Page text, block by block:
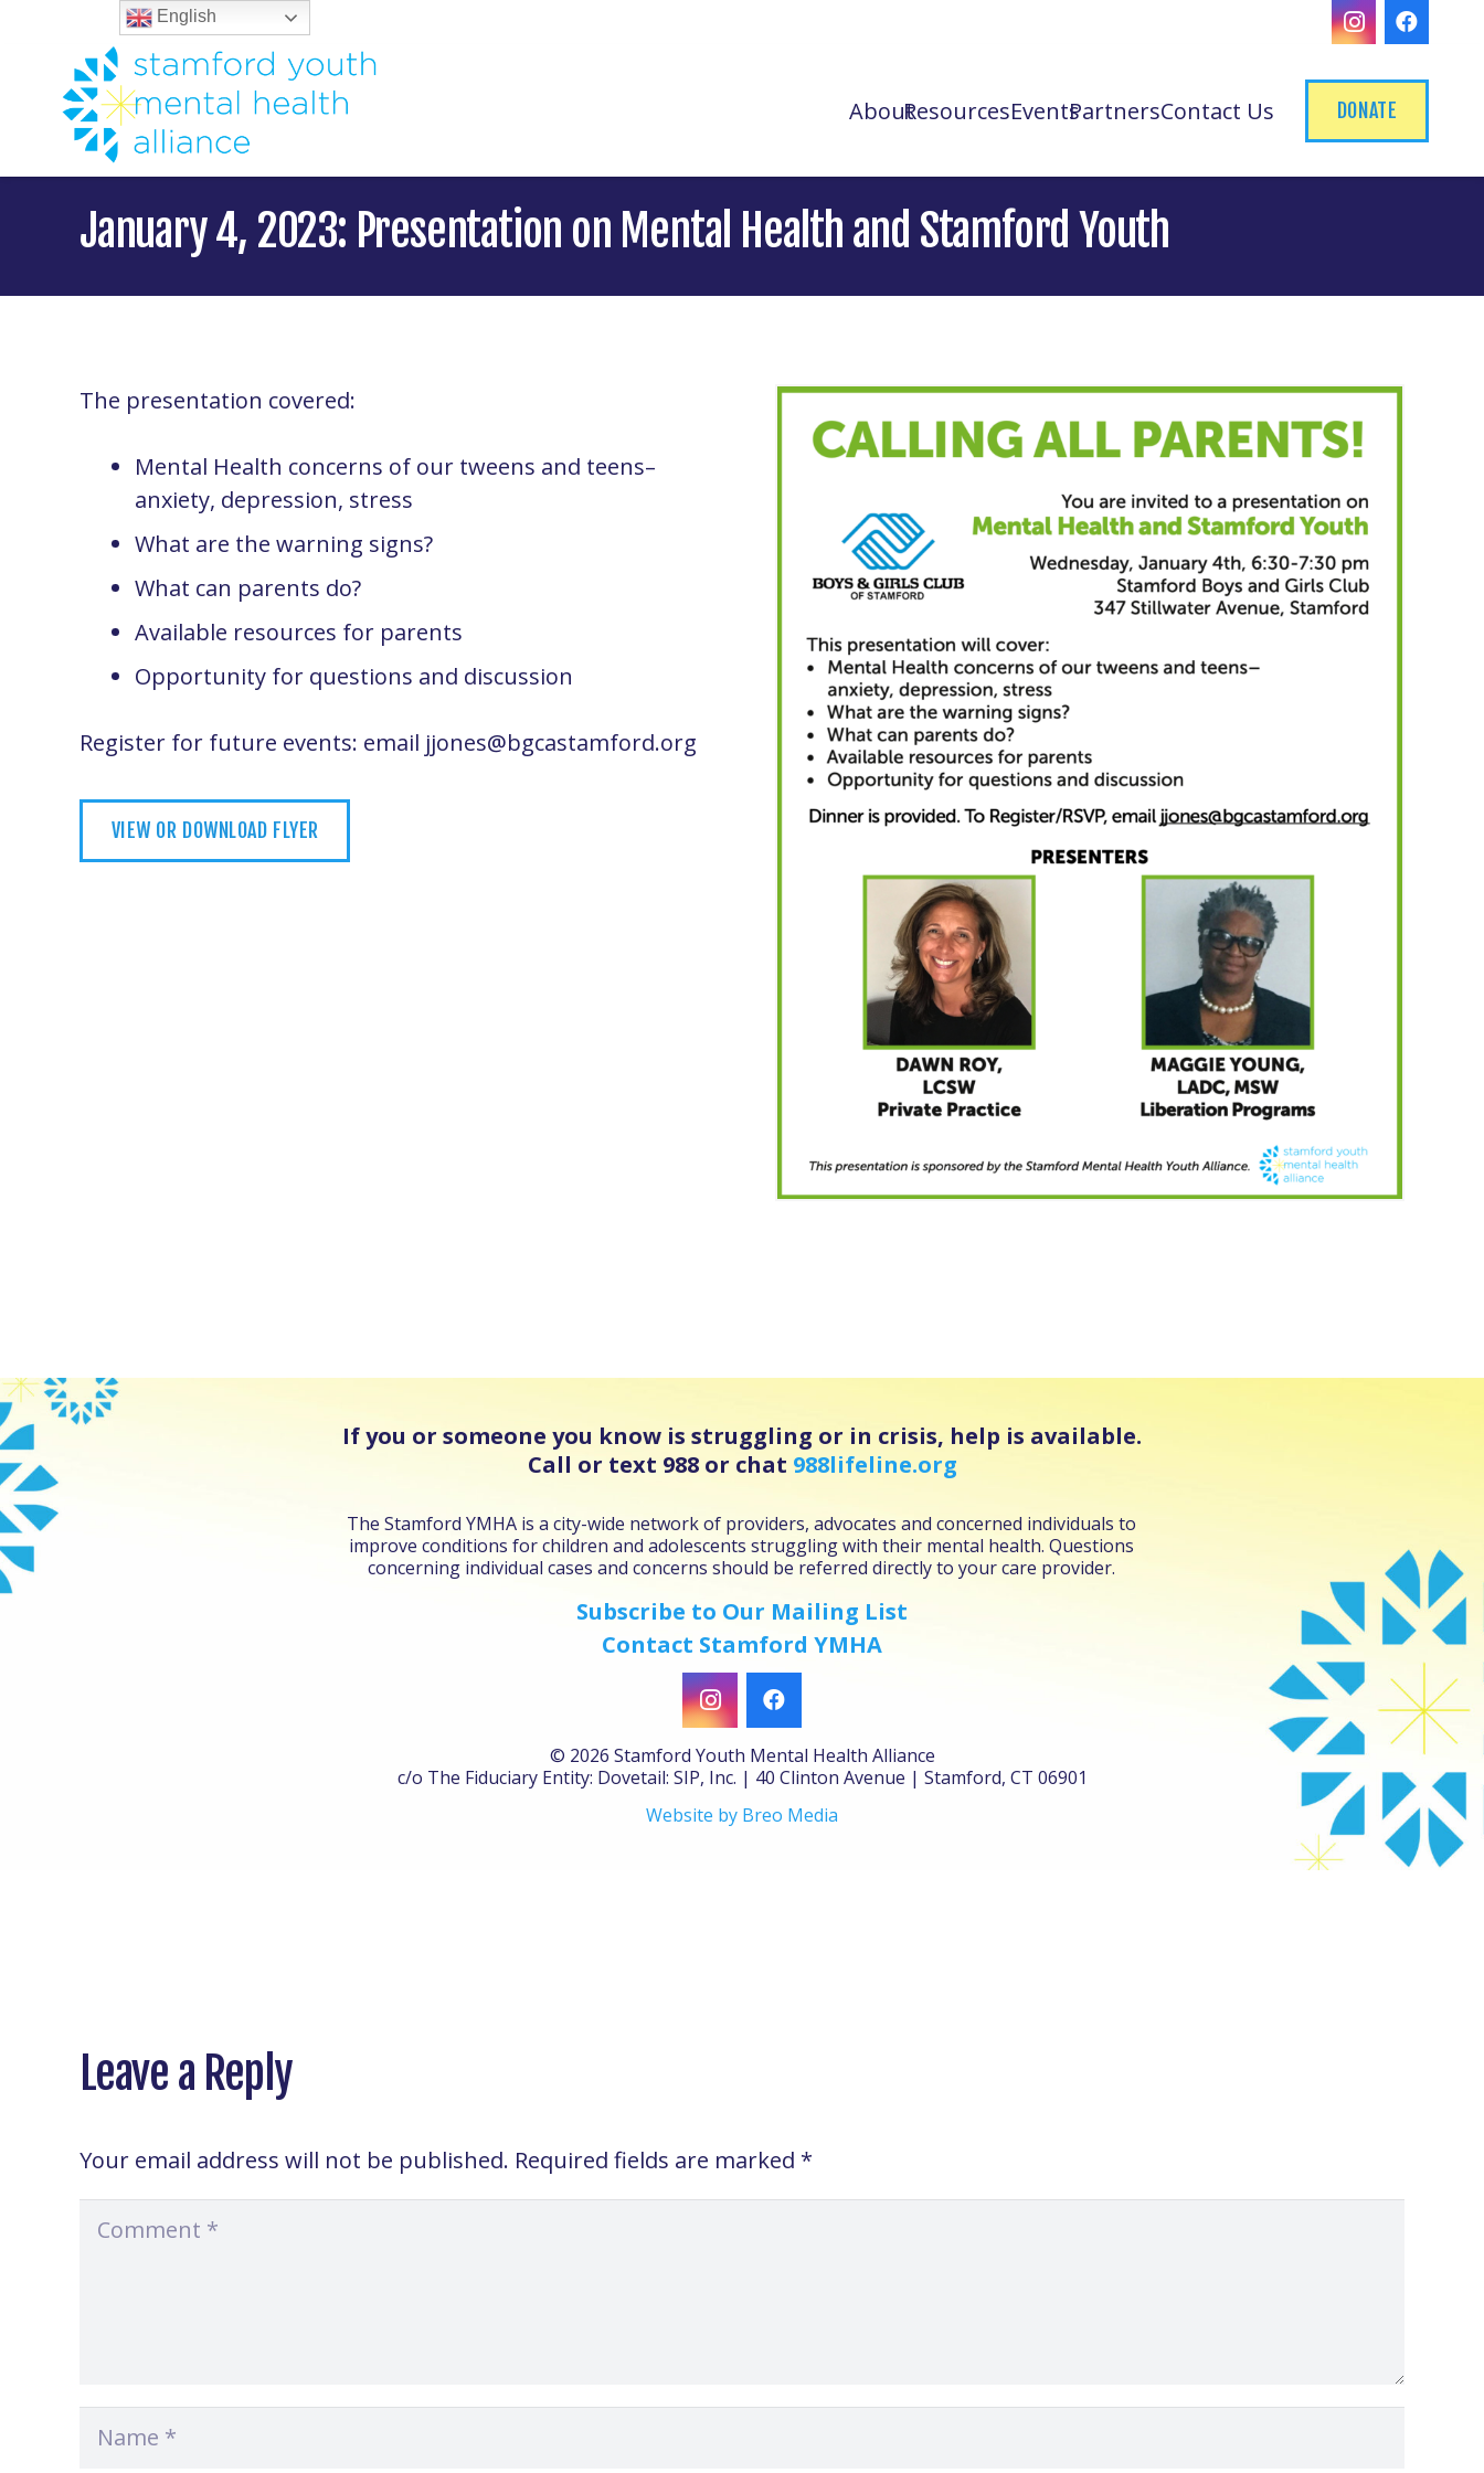
AboutResourcesEventsPartnersContact Us DONATE
January 4, 2023: Presentation on Mental Health and Stamford Youth
The presentation covered:
Mental Health concerns of our tweens and teens–
anxiety, depression, stress
What are the warning signs?
What can parents do?
Available resources for parents
Opportunity for questions and discussion
Register for future events: email jjones@bgcastamford.org
VIEW OR DOWNLOAD FLYER
If you or someone you know is struggling or in crisis, help is available.
Call or text 988 or chat 988lifeline.org
The Stamford YMHA is a city-wide network of providers, advocates and concerned individuals to
improve conditions for children and adolescents struggling with their mental health. Questions
concerning individual cases and concerns should be referred directly to your care provider.
Subscribe to Our Mailing List
Contact Stamford YMHA
© 2026 Stamford Youth Mental Health Alliance
c/o The Fiduciary Entity: Dovetail: SIP, Inc. | 40 Clinton Avenue | Stamford, CT 06901
Website by Breo Media
Leave a Reply
Your email address will not be published. Required fields are marked *
English